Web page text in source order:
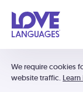
We require cookies
website traffic.